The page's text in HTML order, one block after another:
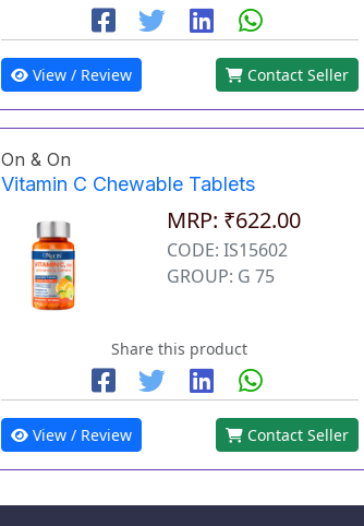
View / Review Contact Seller
On & On
Vitamin C Chewable Tablets
MRP: ₹622.00
CODE: IS15602
GROUP: G 75
Share this product
View / Review Contact Seller